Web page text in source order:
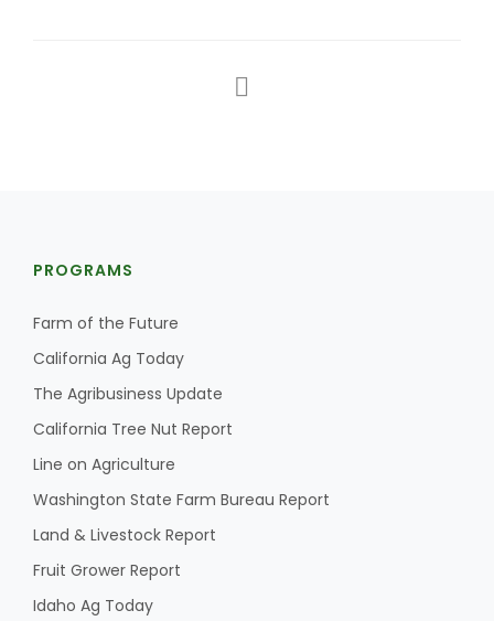
PROGRAMS
Farm of the Future
California Ag Today
The Agribusiness Update
California Tree Nut Report
Line on Agriculture
Washington State Farm Bureau Report
Land & Livestock Report
Fruit Grower Report
Idaho Ag Today